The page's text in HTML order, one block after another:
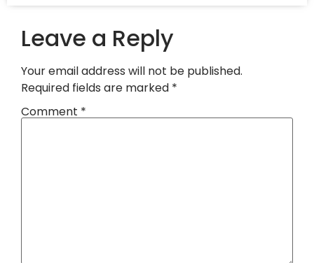
Leave a Reply
Your email address will not be published.
Required fields are marked *
Comment *